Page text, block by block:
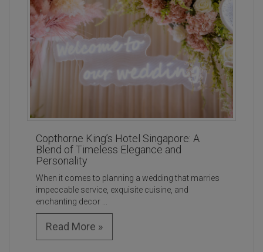
Copthorne King’s Hotel Singapore: A
Blend of Timeless Elegance and
Personality
When it comes to planning a wedding that marries
impeccable service, exquisite cuisine, and
enchanting decor ...
Read More »